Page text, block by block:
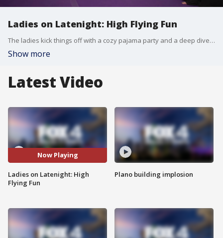
Ladies on Latenight: High Flying Fun
The ladies kick things off with a cozy pajama party and a deep dive into DIFFA Dallas, then whisk viewers backstage for a front-row look at the breathtaking athleticism of Cirque du Soleil’s Echo.
Show more
Latest Video
Now Playing
Ladies on Latenight: High
Flying Fun
Plano building implosion